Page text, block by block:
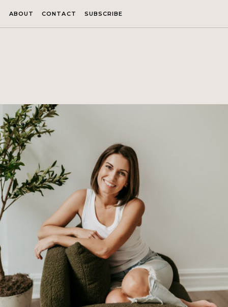
CONTACT
ABOUT SUBSCRIBE